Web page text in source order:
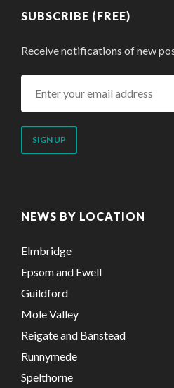
SUBSCRIBE (FREE)
Receive notifications of new
email
address
NEWS BY LOCATION
Elmbridge
Epsom and Ewell
Guildford
Mole Valley
Reigate and Banstead
Runnymede
Spelthorne